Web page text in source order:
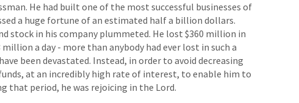
He had built one of the most successful businesses of
a huge fortune of an estimated half a billion dollars.
stock in his company plummeted. He lost $360 million in
a day - more than anybody had ever lost in such a
been devastated. Instead, in order to avoid decreasing
at an incredibly high rate of interest, to enable him to
that period, he was rejoicing in the Lord.